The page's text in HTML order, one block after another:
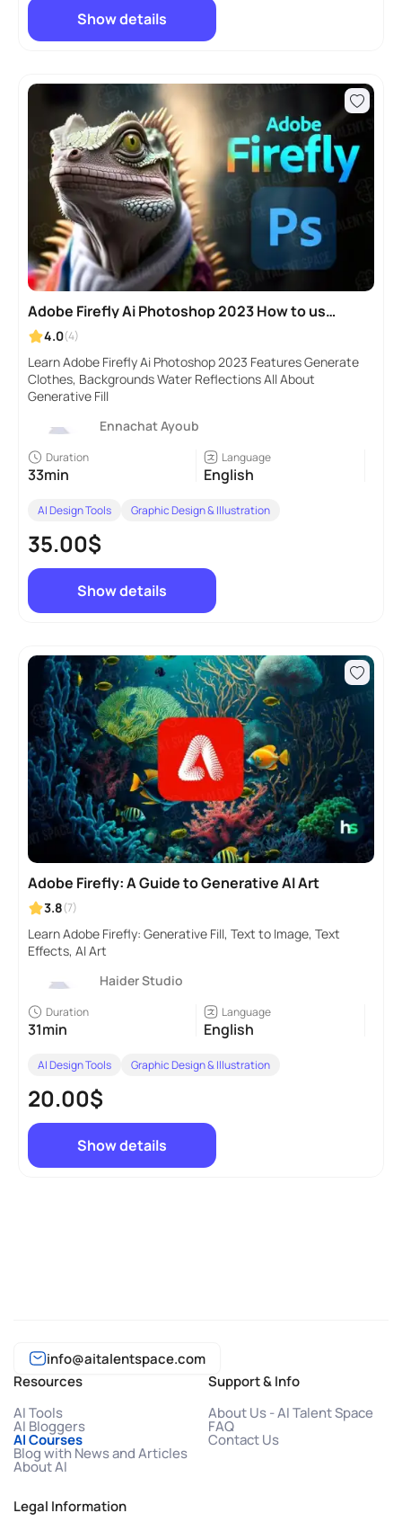
Show details
Adobe Firefly Ai Photoshop 2023 How to use
Generative Fill
4.0(4)
Learn Adobe Firefly Ai Photoshop 2023 Features Generate
Clothes, Backgrounds Water Reflections All About
Generative Fill
Ennachat Ayoub
Duration
33min
Language
English
AI Design Tools Graphic Design & Illustration
35.00$
Show details
Adobe Firefly: A Guide to Generative AI Art
3.8(7)
Learn Adobe Firefly: Generative Fill, Text to Image, Text
Effects, AI Art
Haider Studio
Duration
31min
Language
English
AI Design Tools Graphic Design & Illustration
20.00$
Show details
info@aitalentspace.com
Resources
AI Tools
AI Bloggers
AI Courses
Blog with News and Articles
About AI
Support & Info
About Us - AI Talent Space
FAQ
Contact Us
Legal Information